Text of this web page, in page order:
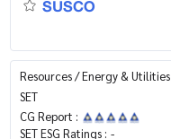
SUSCO
Resources / Energy & Utilities
SET
CG Report :
SET ESG Ratings : -